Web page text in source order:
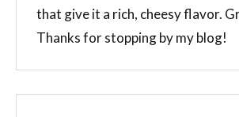
that give it a rich, cheesy flavor.
Thanks for stopping by my blog!